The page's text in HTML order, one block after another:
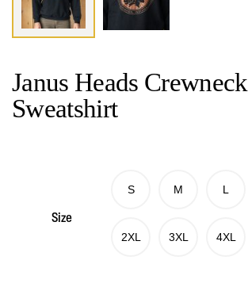
Janus Heads Crewneck
Sweatshirt
Size
S M L
2XL 3XL 4XL